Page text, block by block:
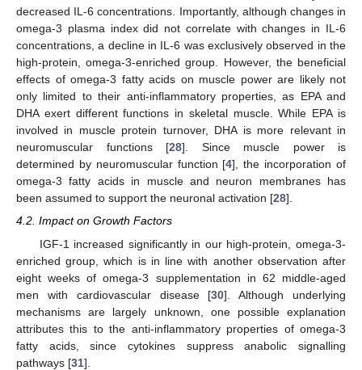
decreased IL-6 concentrations. Importantly, although changes in
omega-3 plasma index did not correlate with changes in IL-6
concentrations, a decline in IL-6 was exclusively observed in the
high-protein, omega-3-enriched group. However, the beneficial
effects of omega-3 fatty acids on muscle power are likely not
only limited to their anti-inflammatory properties, as EPA and
DHA exert different functions in skeletal muscle. While EPA is
involved in muscle protein turnover, DHA is more relevant in
neuromuscular functions [28]. Since muscle power is
determined by neuromuscular function [4], the incorporation of
omega-3 fatty acids in muscle and neuron membranes has
been assumed to support the neuronal activation [28].
4.2. Impact on Growth Factors
IGF-1 increased significantly in our high-protein, omega-3-
enriched group, which is in line with another observation after
eight weeks of omega-3 supplementation in 62 middle-aged
men with cardiovascular disease [30]. Although underlying
mechanisms are largely unknown, one possible explanation
attributes this to the anti-inflammatory properties of omega-3
fatty acids, since cytokines suppress anabolic signalling
pathways [31].